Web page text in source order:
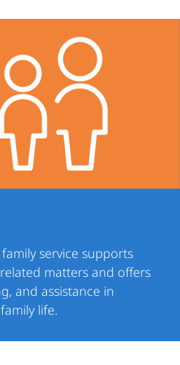
service supports
matters and offers
and assistance in
life.